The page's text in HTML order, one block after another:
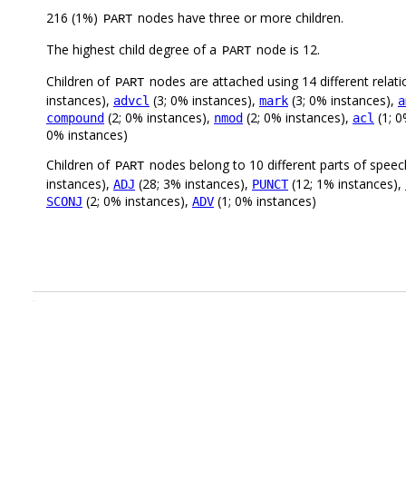
216 (1%) PART nodes have three or more children.
The highest child degree of a PART node is 12.
Children of PART nodes are attached using 14 different
instances), advcl (3; 0% instances), mark (3; 0% instances),
compound (2; 0% instances), nmod (2; 0% instances), acl (1;
0% instances)
Children of PART nodes belong to 10 different parts of
instances), ADJ (28; 3% instances), PUNCT(12; 1% instances),
SCONJ (2; 0% instances), ADV (1; 0% instances)
.